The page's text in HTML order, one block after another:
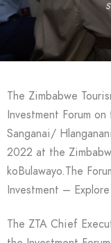
The Zimbabwe
Investment Forum
Sanganai/
2022 at the
koBulawayo.The
Investment –
The ZTA Chief